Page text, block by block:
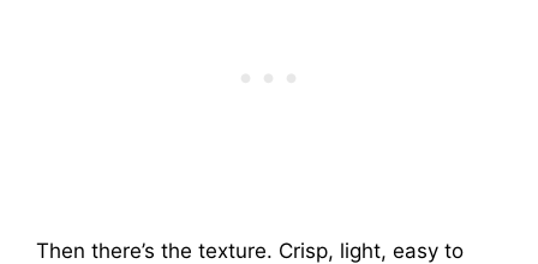
Then there’s the texture. Crisp, light, easy to